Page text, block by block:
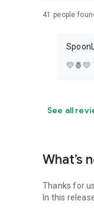
41 people
See all
What’s
Thanks for
In this